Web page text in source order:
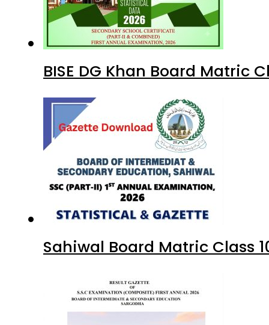
BISE DG Khan Board Matric
Sahiwal Board Matric Class